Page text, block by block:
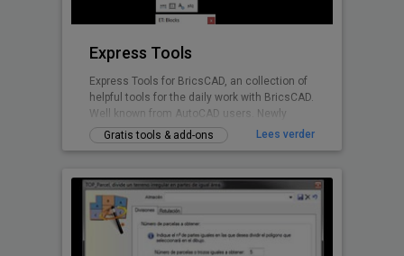
Express Tools
Express Tools for BricsCAD, an collection of
helpful tools for the daily work with BricsCAD.
Well known from AutoCAD users. Newly
written for BricsCAD now.
Gratis tools & add-ons Lees verder